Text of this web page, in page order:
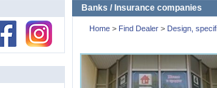
Banks / Insurance companies
Home > Find Dealer > Design,